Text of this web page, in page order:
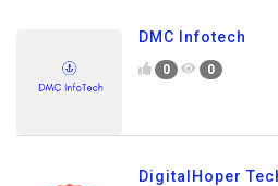
DMC Infotech
0 0
DigitalHoper